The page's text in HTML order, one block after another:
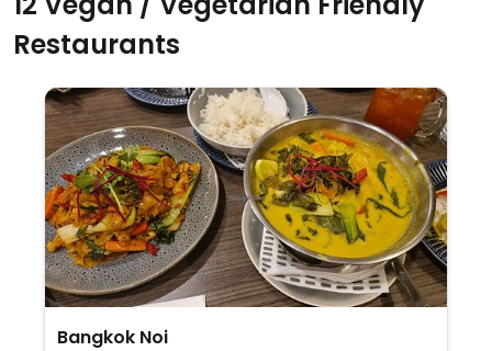
Restaurants
Bangkok Noi